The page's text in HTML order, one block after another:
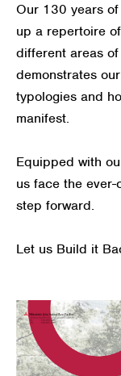
Our 130 years
up a repertoire
different areas
demonstrates
typologies and
manifest.
Equipped with
us face the
step forward.